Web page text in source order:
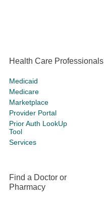
Health Care Professionals
Medicaid
Medicare
Marketplace
Provider Portal
Prior Auth LookUp
Tool
Services
Find a Doctor or
Pharmacy